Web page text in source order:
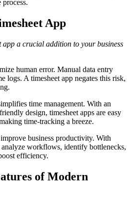
App
app a crucial addition to your business
human error. Manual data entry
logs. A timesheet app negates this risk,
time management. With an
design, timesheet apps are easy
time-tracking a breeze.
business productivity. With
analyze workflows, identify bottlenecks,
efficiency.
of Modern